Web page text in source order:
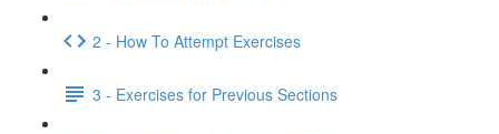
2 - How To Attempt Exercises
3 - Exercises for Previous Sections